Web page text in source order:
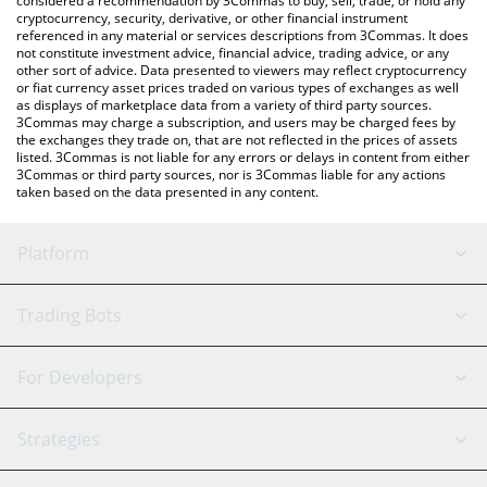
cryptocurrency, security, derivative, or other financial instrument
referenced in any material or services descriptions from 3Commas. It does
not constitute investment advice, financial advice, trading advice, or any
other sort of advice. Data presented to viewers may reflect cryptocurrency
or fiat currency asset prices traded on various types of exchanges as well
as displays of marketplace data from a variety of third party sources.
3Commas may charge a subscription, and users may be charged fees by
the exchanges they trade on, that are not reflected in the prices of assets
listed. 3Commas is not liable for any errors or delays in content from either
3Commas or third party sources, nor is 3Commas liable for any actions
taken based on the data presented in any content.
Platform
GRID Bot
Signal Bot
SmartTrade
AI Assistant
Trading Bots
Binance
Bitfinex
Tether
For Developers
API Reference
Strategies